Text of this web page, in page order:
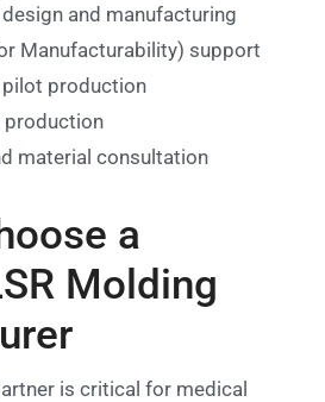
and manufacturing
Manufacturability) support
production
production
material consultation
a
Molding
is critical for medical